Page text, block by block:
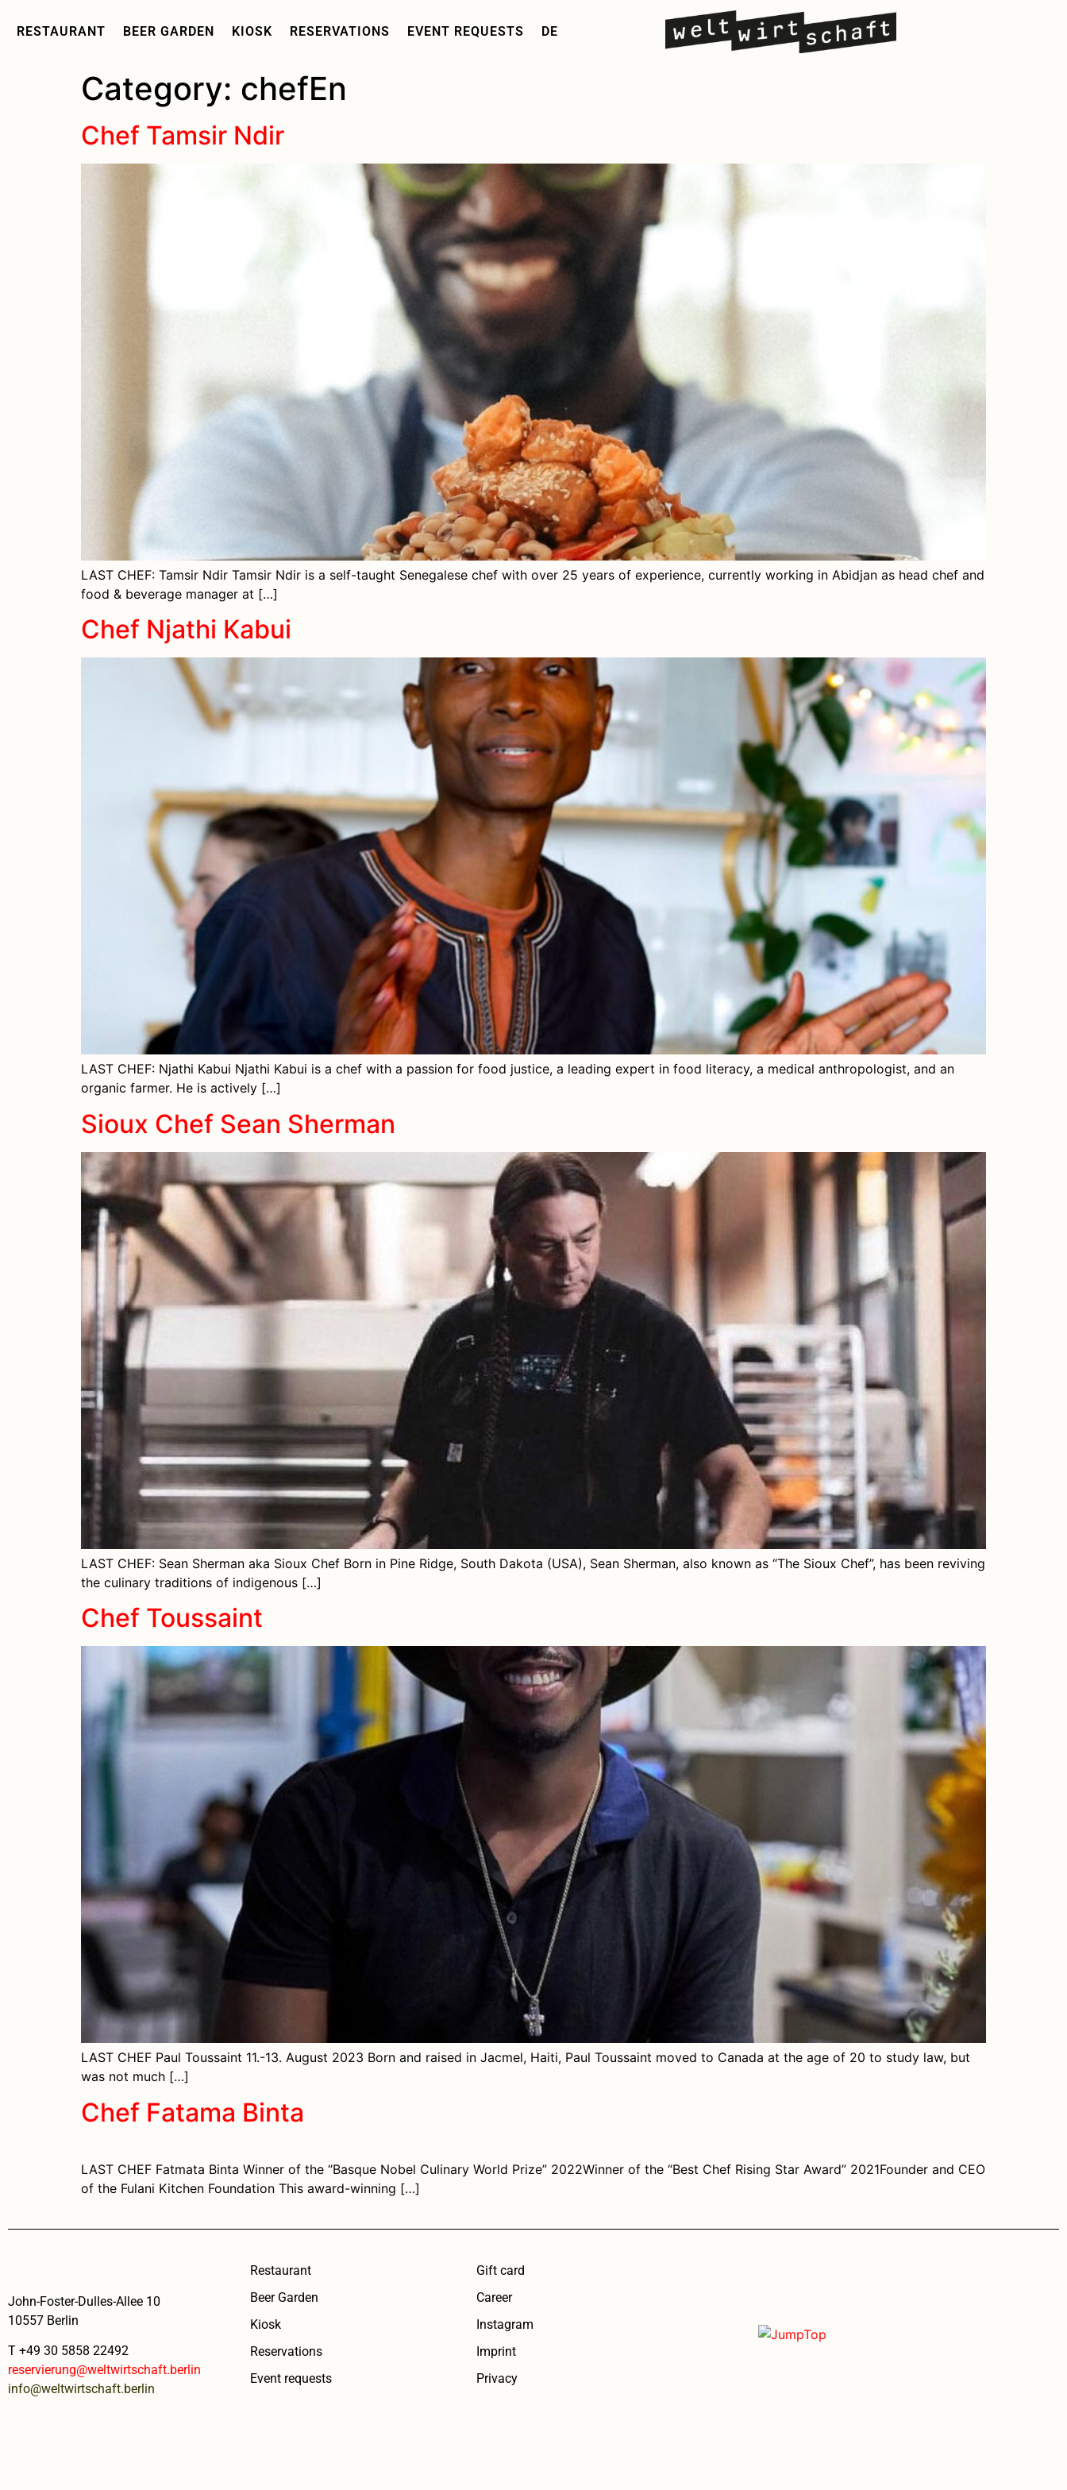
RESTAURANT BEER GARDEN KIOSK RESERVATIONS EVENT REQUESTS DE
Category: chefEn
Chef Tamsir Ndir
LAST CHEF: Tamsir Ndir Tamsir Ndir is a self-taught Senegalese chef with over 25 years of experience, currently working in Abidjan as head chef and
food & beverage manager at […]
Chef Njathi Kabui
LAST CHEF: Njathi Kabui Njathi Kabui is a chef with a passion for food justice, a leading expert in food literacy, a medical anthropologist, and an
organic farmer. He is actively […]
Sioux Chef Sean Sherman
LAST CHEF: Sean Sherman aka Sioux Chef Born in Pine Ridge, South Dakota (USA), Sean Sherman, also known as “The Sioux Chef”, has been reviving
the culinary traditions of indigenous […]
Chef Toussaint
LAST CHEF Paul Toussaint 11.-13. August 2023 Born and raised in Jacmel, Haiti, Paul Toussaint moved to Canada at the age of 20 to study law, but
was not much […]
Chef Fatama Binta
LAST CHEF Fatmata Binta Winner of the “Basque Nobel Culinary World Prize” 2022Winner of the “Best Chef Rising Star Award” 2021Founder and CEO
of the Fulani Kitchen Foundation This award-winning […]
John-Foster-Dulles-Allee 10
10557 Berlin
T +49 30 5858 22492
reservierung@weltwirtschaft.berlin
info@weltwirtschaft.berlin
Restaurant
Beer Garden
Kiosk
Reservations
Event requests
Gift card
Career
Instagram
Imprint
Privacy